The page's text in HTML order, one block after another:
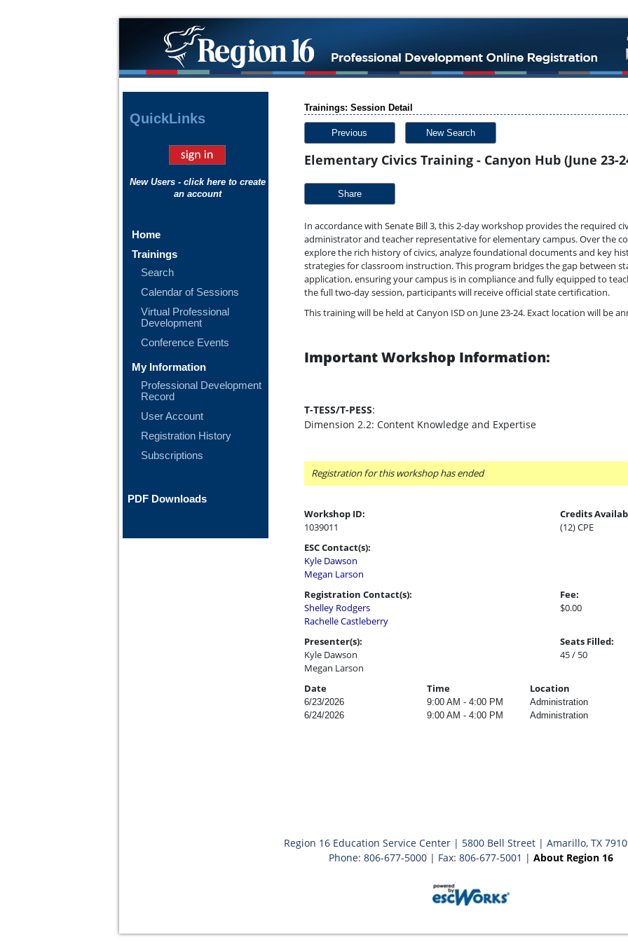
QuickLinks
New Users - click here to create
an account
Home
Trainings
Search
Calendar of Sessions
Virtual Professional
Development
Conference Events
My Information
Professional Development
Record
User Account
Registration History
Subscriptions
PDF Downloads
Trainings: Session Detail
Previous New Search
Elementary Civics Training - Canyon Hub (June 23-
Share
In accordance with Senate Bill 3, this 2-day workshop provides the required
administrator and teacher representative for elementary campus. Over the
explore the rich history of civics, analyze foundational documents and key
strategies for classroom instruction. This program bridges the gap between
application, ensuring your campus is in compliance and fully equipped to
the full two-day session, participants will receive official state certification.
This training will be held at Canyon ISD on June 23-24. Exact location will be
Important Workshop Information:
T-TESS/T-PESS:
Dimension 2.2: Content Knowledge and Expertise
Registration for this workshop has ended
Workshop ID:
1039011
Credits
(12) CPE
ESC Contact(s):
Kyle Dawson
Megan Larson
Registration Contact(s):
Shelley Rodgers
Rachelle Castleberry
Fee:
$0.00
Presenter(s):
Kyle Dawson
Megan Larson
Seats Filled:
45 / 50
Date Time Location
6/23/2026 9:00 AM - 4:00 PM
Administration
6/24/2026
9:00 AM - 4:00 PM Administration
Region 16 Education Service Center | 5800 Bell Street | Amarillo, TX
Phone: 806-677-5000 | Fax: 806-677-5001 | About Region 16